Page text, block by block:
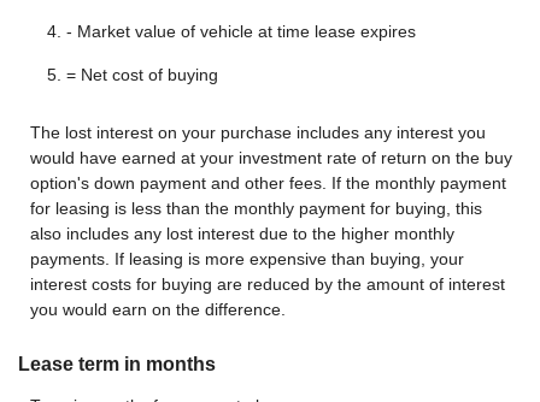
- Market value of vehicle at time lease expires
= Net cost of buying
The lost interest on your purchase includes any interest you
would have earned at your investment rate of return on the buy
option's down payment and other fees. If the monthly payment
for leasing is less than the monthly payment for buying, this
also includes any lost interest due to the higher monthly
payments. If leasing is more expensive than buying, your
interest costs for buying are reduced by the amount of interest
you would earn on the difference.
Lease term in months